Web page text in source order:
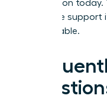
Association today.
give it the
unstoppable.